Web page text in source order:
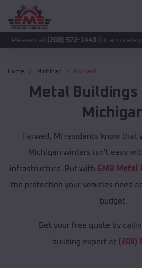
call(208) 572-1441 for accurate pricing.
Home Michigan Farwell
Metal Buildings
Farwell, MI residents know that
Michigan winters isn't easy
infrastructure. But with EMB Metal
the protection your vehicles need
budget.
Get your free quote by
building expert at (208)